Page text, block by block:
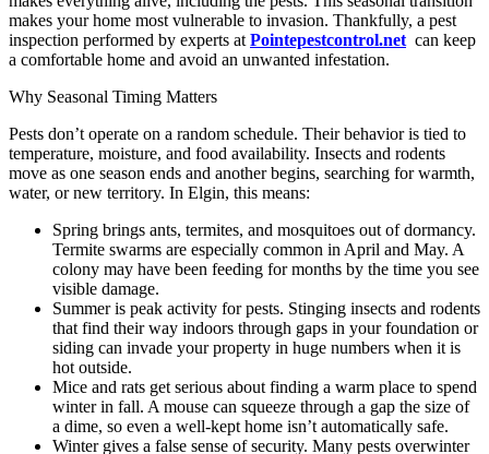
makes your home most vulnerable to invasion. Thankfully, a pest
inspection performed by experts at Pointepestcontrol.net can keep
a comfortable home and avoid an unwanted infestation.
Why Seasonal Timing Matters
Pests don’t operate on a random schedule. Their behavior is tied to
temperature, moisture, and food availability. Insects and rodents
move as one season ends and another begins, searching for warmth,
water, or new territory. In Elgin, this means:
Spring brings ants, termites, and mosquitoes out of dormancy.
Termite swarms are especially common in April and May. A
colony may have been feeding for months by the time you see
visible damage.
Summer is peak activity for pests. Stinging insects and rodents
that find their way indoors through gaps in your foundation or
siding can invade your property in huge numbers when it is
hot outside.
Mice and rats get serious about finding a warm place to spend
winter in fall. A mouse can squeeze through a gap the size of
a dime, so even a well-kept home isn’t automatically safe.
Winter gives a false sense of security. Many pests overwinter